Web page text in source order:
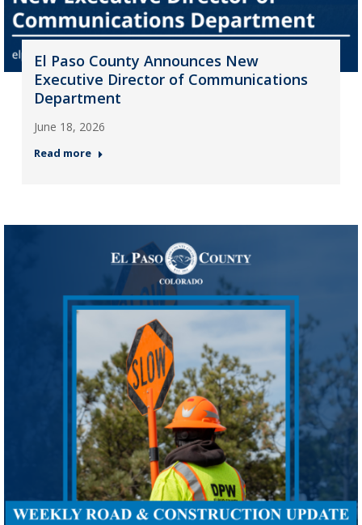
El Paso County Announces New
Executive Director of Communications
Department
June 18, 2026
Read more